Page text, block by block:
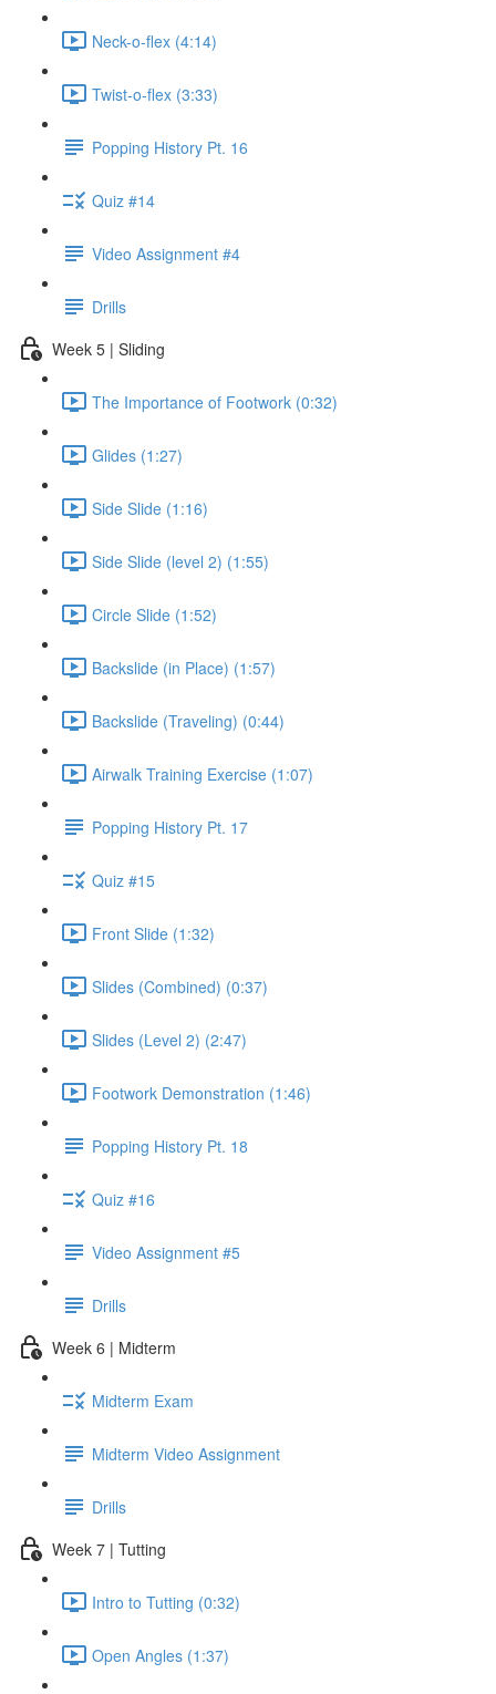
Neck-o-flex (4:14)
Twist-o-flex (3:33)
Popping History Pt. 16
Quiz #14
Video Assignment #4
Drills
Week 5 | Sliding
The Importance of Footwork (0:32)
Glides (1:27)
Side Slide (1:16)
Side Slide (level 2) (1:55)
Circle Slide (1:52)
Backslide (in Place) (1:57)
Backslide (Traveling) (0:44)
Airwalk Training Exercise (1:07)
Popping History Pt. 17
Quiz #15
Front Slide (1:32)
Slides (Combined) (0:37)
Slides (Level 2) (2:47)
Footwork Demonstration (1:46)
Popping History Pt. 18
Quiz #16
Video Assignment #5
Drills
Week 6 | Midterm
Midterm Exam
Midterm Video Assignment
Drills
Week 7 | Tutting
Intro to Tutting (0:32)
Open Angles (1:37)